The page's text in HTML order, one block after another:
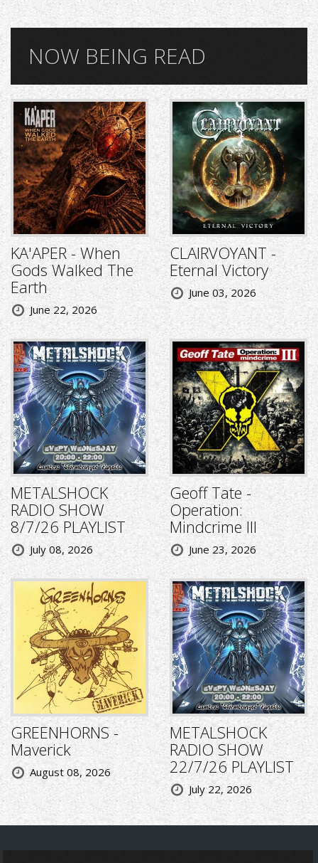
NOW BEING READ
KA'APER - When
Gods Walked The
Earth
June 22, 2026
CLAIRVOYANT -
Eternal Victory
June 03, 2026
METALSHOCK
RADIO SHOW
8/7/26 PLAYLIST
July 08, 2026
Geoff Tate -
Operation:
Mindcrime III
June 23, 2026
GREENHORNS -
Maverick
August 08, 2026
METALSHOCK
RADIO SHOW
22/7/26 PLAYLIST
July 22, 2026